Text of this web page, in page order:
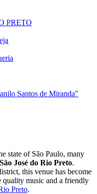
PRETO
Santos de Miranda"
state of São Paulo, many
José do Rio Preto.
this venue has become
quality music and a friendly
Preto.